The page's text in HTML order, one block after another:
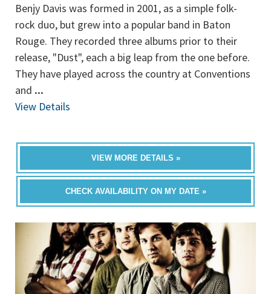
Benjy Davis was formed in 2001, as a simple folk-
rock duo, but grew into a popular band in Baton
Rouge. They recorded three albums prior to their
release, "Dust", each a big leap from the one before.
They have played across the country at Conventions
and ...
View Details
VIEW MORE DETAILS »
CHECK AVAILABILITY ON MY DATE »